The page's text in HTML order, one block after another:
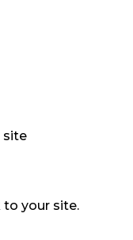
site
to your site.